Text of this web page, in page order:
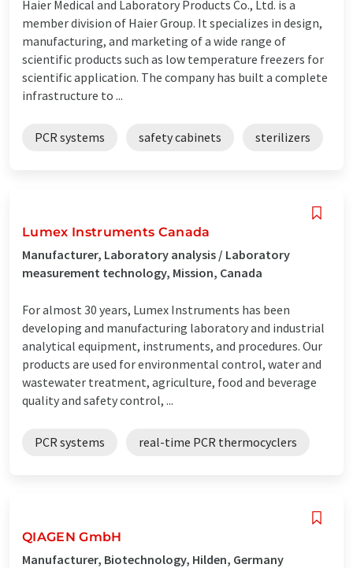
Haier Medical and Laboratory Products Co., Ltd. is a
member division of Haier Group. It specializes in design,
manufacturing, and marketing of a wide range of
scientific products such as low temperature freezers for
scientific application. The company has built a complete
infrastructure to ...
PCR systems safety cabinets sterilizers
Lumex Instruments Canada
Manufacturer, Laboratory analysis / Laboratory
measurement technology, Mission, Canada
For almost 30 years, Lumex Instruments has been
developing and manufacturing laboratory and industrial
analytical equipment, instruments, and procedures. Our
products are used for environmental control, water and
wastewater treatment, agriculture, food and beverage
quality and safety control, ...
PCR systems real-time PCR thermocyclers
QIAGEN GmbH
Manufacturer, Biotechnology, Hilden, Germany